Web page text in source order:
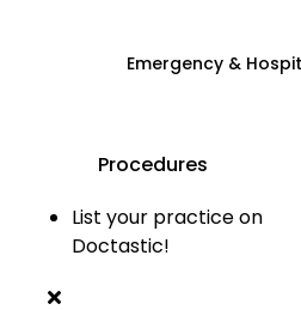
Emergency &
Procedures
List your practice on
Doctastic!